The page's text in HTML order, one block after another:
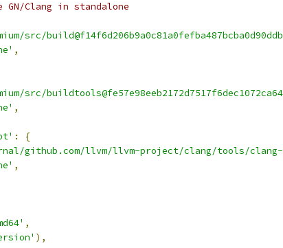
GN/Clang in standalone
src/
,
src/
,
:
{
github.com/llvm/llvm-project/clang/tools/clang-
,
,
),